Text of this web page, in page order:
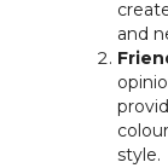
and
style.